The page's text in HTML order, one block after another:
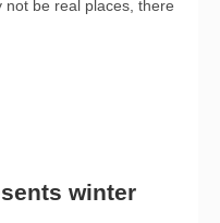
not be real places, there
winter